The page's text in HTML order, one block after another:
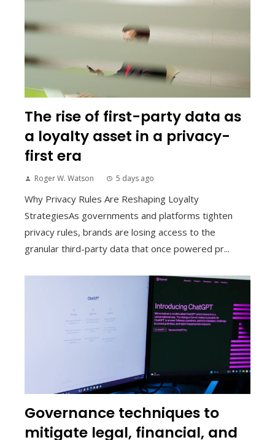
The rise of first-party data as
a loyalty asset in a privacy-
first era
Roger W. Watson 5 days ago
Why Privacy Rules Are Reshaping Loyalty
StrategiesAs governments and platforms tighten
privacy rules, brands are losing access to the
granular third-party data that once powered pr...
Governance techniques to
mitigate legal, financial, and